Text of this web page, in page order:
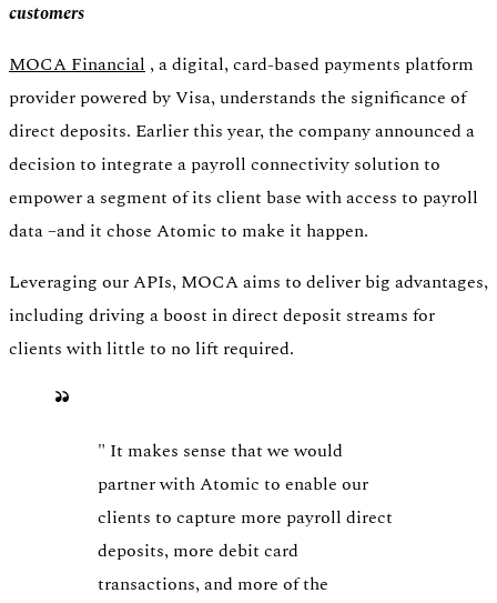
customers
MOCA Financial , a digital, card-based payments platform
provider powered by Visa, understands the significance of
direct deposits. Earlier this year, the company announced a
decision to integrate a payroll connectivity solution to
empower a segment of its client base with access to payroll
data –and it chose Atomic to make it happen.
Leveraging our APIs, MOCA aims to deliver big advantages,
including driving a boost in direct deposit streams for
clients with little to no lift required.
" It makes sense that we would
partner with Atomic to enable our
clients to capture more payroll direct
deposits, more debit card
transactions, and more of the